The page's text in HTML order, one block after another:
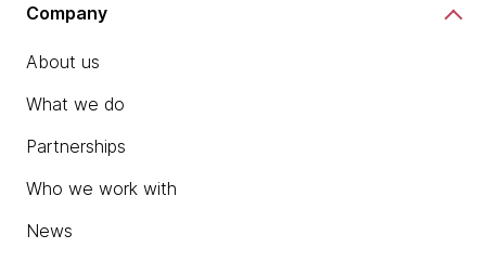
Company
About us
What we do
Partnerships
Who we work with
News